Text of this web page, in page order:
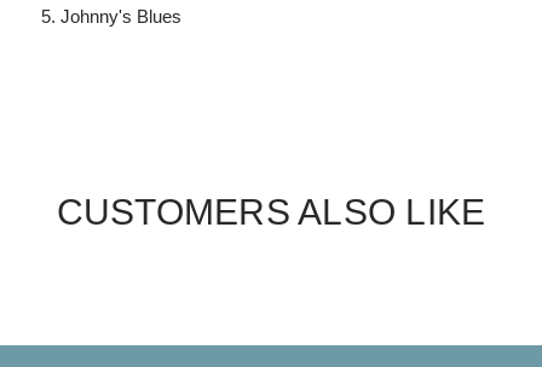
Johnny's Blues
CUSTOMERS ALSO LIKE